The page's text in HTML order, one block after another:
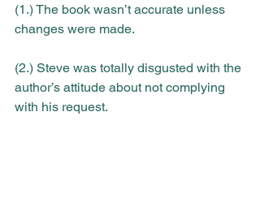
(1.) The book wasn’t accurate unless
changes were made.
(2.) Steve was totally disgusted with the
author’s attitude about not complying
with his request.